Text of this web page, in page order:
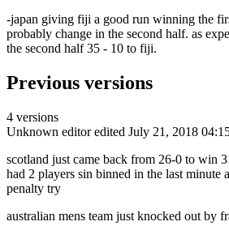
-japan giving fiji a good run winning the
probably change in the second half. as
the second half 35 - 10 to fiji.
Previous versions
4 versions
Unknown editor edited July 21, 2018
scotland just came back from 26-0 to win
had 2 players sin binned in the last minute
penalty try
australian mens team just knocked out by